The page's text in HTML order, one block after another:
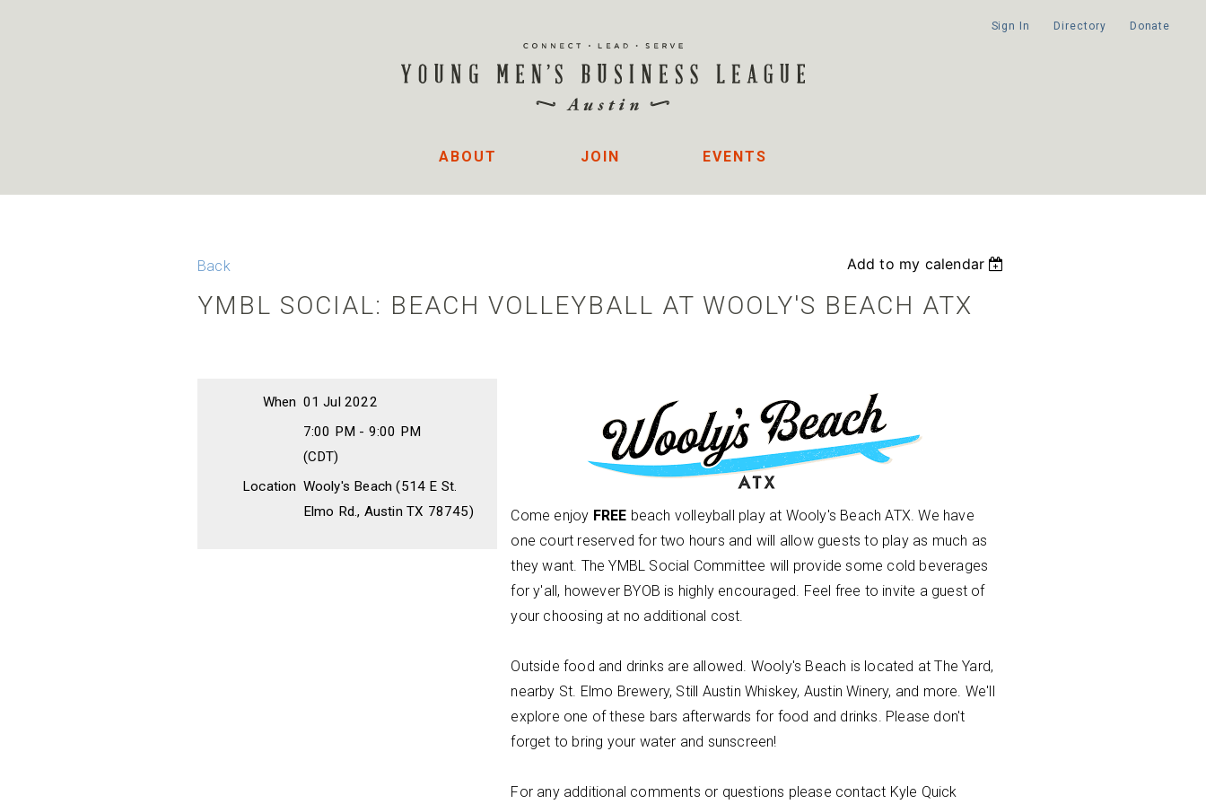
Donate
Directory
Sign In
ABOUT JOIN EVENTS
Back Add to my calendar
YMBL SOCIAL: BEACH VOLLEYBALL AT WOOLY'S BEACH ATX
When 01 Jul 2022
7:00 PM - 9:00 PM
(CDT)
Location Wooly's Beach (514 E St.
Elmo Rd., Austin TX 78745)
Come enjoy FREE beach volleyball play at Wooly's Beach ATX. We have
one court reserved for two hours and will allow guests to play as much as
they want. The YMBL Social Committee will provide some cold beverages
for y'all, however BYOB is highly encouraged. Feel free to invite a guest of
your choosing at no additional cost.
Outside food and drinks are allowed. Wooly's Beach is located at The Yard,
nearby St. Elmo Brewery, Still Austin Whiskey, Austin Winery, and more. We'll
explore one of these bars afterwards for food and drinks. Please don't
forget to bring your water and sunscreen!
For any additional comments or questions please contact Kyle Quick